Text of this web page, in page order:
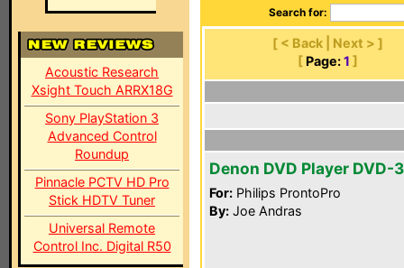
Acoustic Research
Xsight Touch ARRX18G
Sony PlayStation 3
Advanced Control
Roundup
Pinnacle PCTV HD Pro
Stick HDTV Tuner
Universal Remote
Control Inc. Digital R50
Search for:
[ < Back | Next > ]
[ Page: 1 ]
Denon DVD Player DVD-
For: Philips ProntoPro
By: Joe Andras